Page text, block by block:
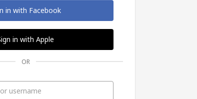
in with Facebook
in with Apple
OR